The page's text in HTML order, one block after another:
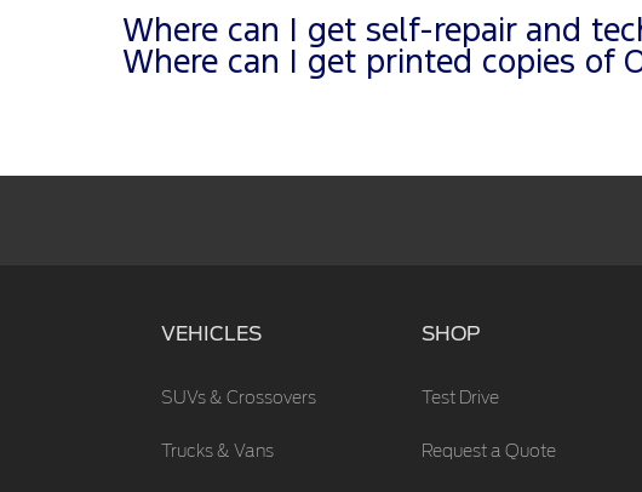
Where can I get self-repair and
Where can I get printed copies of
VEHICLES
SUVs & Crossovers
Trucks & Vans
SHOP
Test Drive
Request a Quote